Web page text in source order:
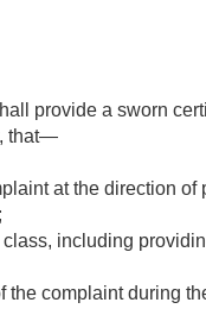
provide a sworn
that—
at the direction of
including
the complaint during